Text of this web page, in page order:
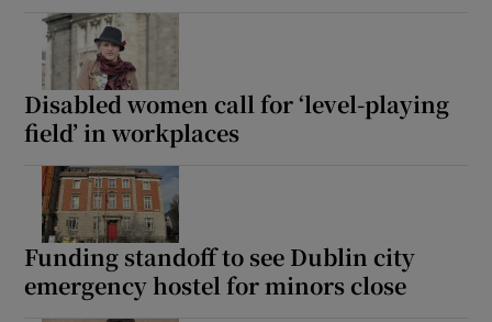
Disabled women call for ‘level-playing
field’ in workplaces
Funding standoff to see Dublin city
emergency hostel for minors close